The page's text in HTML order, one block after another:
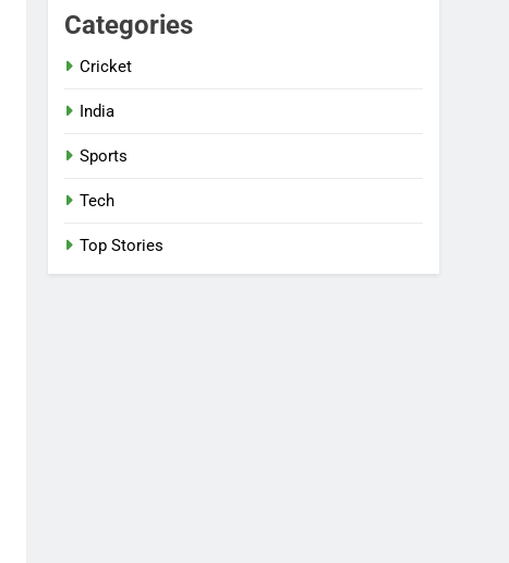
Categories
Cricket
India
Sports
Tech
Top Stories